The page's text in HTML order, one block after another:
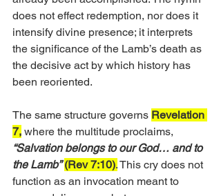
does not effect redemption, nor does it
intensify divine presence; it interprets
the significance of the Lamb’s death as
the decisive act by which history has
been reoriented.
The same structure governs Revelation
7, where the multitude proclaims,
“Salvation belongs to our God… and to
the Lamb” (Rev 7:10). This cry does not
function as an invocation meant to